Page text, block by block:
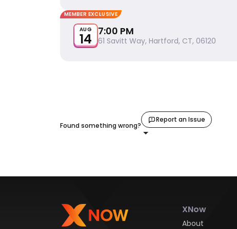
MEMBER EXCLUSIVE
AUG
14 7:00 PM
61 Savitt Way, Hartford, CT, 06120
Found something wrong?
Report an Issue
XNow
About